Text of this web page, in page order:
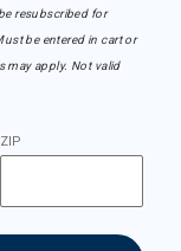
resubscribed for
be entered in cart or
may apply. Not valid
ZIP